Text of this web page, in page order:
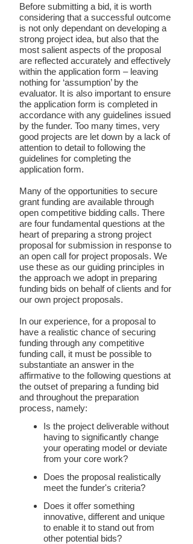
Before submitting a bid, it is worth
considering that a successful outcome
is not only dependant on developing a
strong project idea, but also that the
most salient aspects of the proposal
are reflected accurately and effectively
within the application form – leaving
nothing for ‘assumption’ by the
evaluator. It is also important to ensure
the application form is completed in
accordance with any guidelines issued
by the funder. Too many times, very
good projects are let down by a lack of
attention to detail to following the
guidelines for completing the
application form.
Many of the opportunities to secure
grant funding are available through
open competitive bidding calls. There
are four fundamental questions at the
heart of preparing a strong project
proposal for submission in response to
an open call for project proposals. We
use these as our guiding principles in
the approach we adopt in preparing
funding bids on behalf of clients and for
our own project proposals.
In our experience, for a proposal to
have a realistic chance of securing
funding through any competitive
funding call, it must be possible to
substantiate an answer in the
affirmative to the following questions at
the outset of preparing a funding bid
and throughout the preparation
process, namely:
Is the project deliverable without
having to significantly change
your operating model or deviate
from your core work?
Does the proposal realistically
meet the funder's criteria?
Does it offer something
innovative, different and unique
to enable it to stand out from
other potential bids?